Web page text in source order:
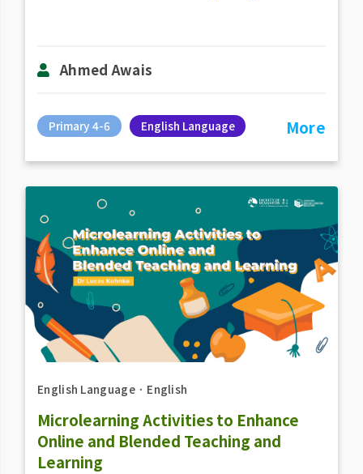
Ahmed Awais
Primary 4-6 English Language More
English Language． English
Microlearning Activities to Enhance
Online and Blended Teaching and
Learning